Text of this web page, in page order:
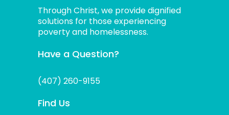
Through Christ, we provide dignified
solutions for those experiencing
poverty and homelessness.
Have a Question?
(407) 260-9155
Find Us